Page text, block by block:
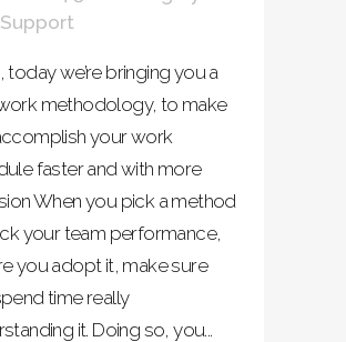
Support
today we’re bringing you a
methodology, to make
your work
faster and with more
When you pick a method
your team performance,
you adopt it, make sure
time really
it. Doing so, you...